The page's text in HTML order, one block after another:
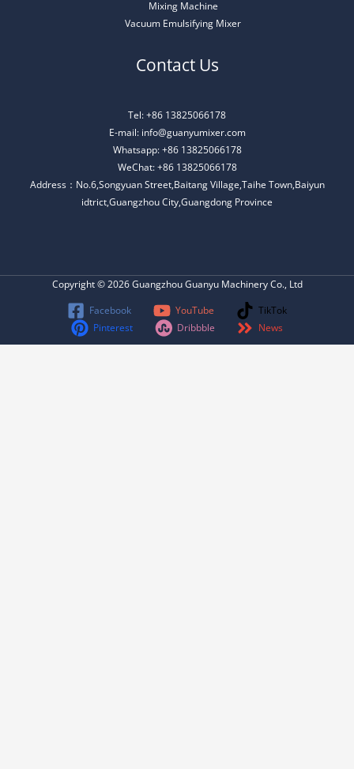
Mixing Machine
Vacuum Emulsifying Mixer
Contact Us
Tel: +86 13825066178
E-mail: info@guanyumixer.com
Whatsapp: +86 13825066178
WeChat: +86 13825066178
Address：No.6,Songyuan Street,Baitang Village,Taihe Town,Baiyun
idtrict,Guangzhou City,Guangdong Province
Copyright © 2026 Guangzhou Guanyu Machinery Co., Ltd
Facebook
YouTube
TikTok
Pinterest
Dribbble News